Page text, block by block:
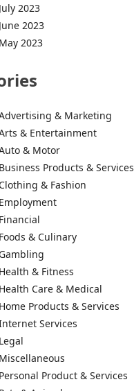
July 2023
June 2023
May 2023
& Marketing
& Entertainment
& Motor
Business Products & Services
Clothing & Fashion
Employment
Financial
Foods & Culinary
Gambling
Health & Fitness
Health Care & Medical
Home Products & Services
Services
Legal
Miscellaneous
Personal Product & Services